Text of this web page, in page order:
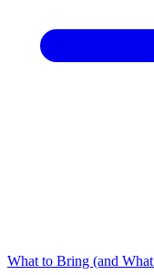
What to Bring (and